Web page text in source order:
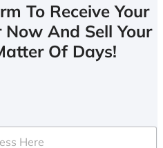
To Receive Your
And Sell Your
Of Days!